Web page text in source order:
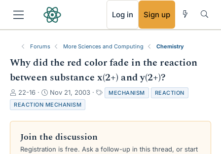
Log in Sign up
Forums More Sciences and Computing Chemistry
Why did the red color fade in the reaction
between substance x(2+) and y(2+)?
T
h
r
e
s
22-16
S
t
a
r
d
a
Nov 21, 2003
a
s
MECHANISM
REACTION
REACTION MECHANISM
Join the discussion
Registration is free. Ask a follow-up in this thread, or start
RSS